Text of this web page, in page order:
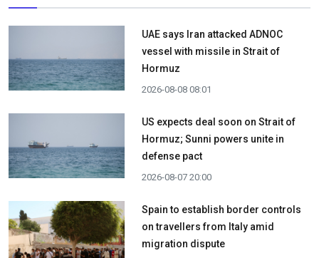
UAE says Iran attacked ADNOC
vessel with missile in Strait of
Hormuz
2026-08-08 08:01
US expects deal soon on Strait of
Hormuz; Sunni powers unite in
defense pact
2026-08-07 20:00
Spain to establish border controls
on travellers from Italy amid
migration dispute